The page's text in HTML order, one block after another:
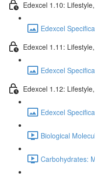
Edexcel 1.10:
Edexcel
Edexcel 1.11:
Edexcel
Edexcel 1.12:
Edexcel
Biological
Carbohydrates: